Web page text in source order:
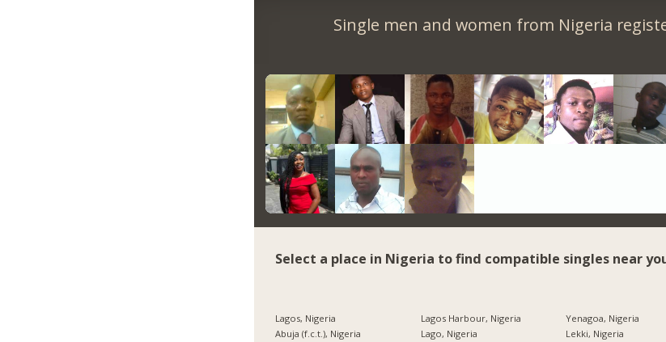
Single men and women from Nigeria
Select a place in Nigeria to find compatible singles near
Lagos, Nigeria
Abuja (f.c.t.), Nigeria
Lagos Harbour, Nigeria
Lago, Nigeria
Yenagoa, Nigeria
Lekki, Nigeria